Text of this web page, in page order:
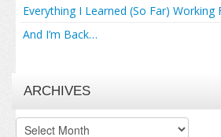
Everything I Learned (So Far) Working
And I’m Back…
ARCHIVES
Archives